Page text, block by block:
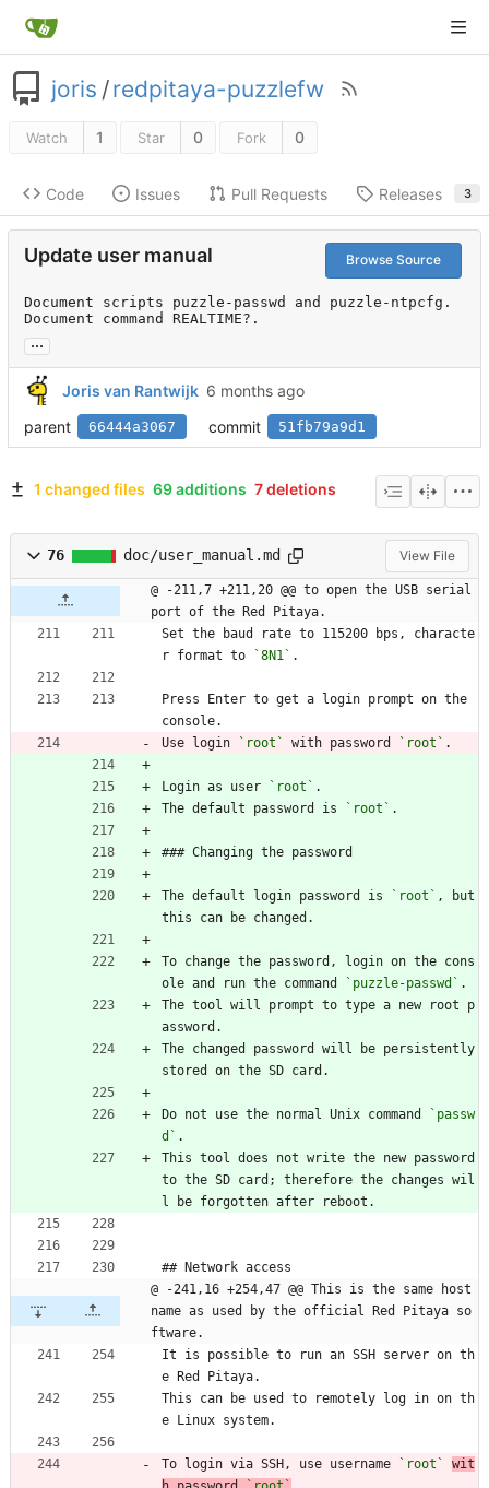
joris /redpitaya-puzzlefw
Watch 1 Star 0 Fork 0
Code Issues Pull Requests Releases 3
Update user manual Browse Source
Document scripts puzzle-passwd and puzzle-ntpcfg.
Document command REALTIME?.
...
Joris van Rantwijk
parent
66444a3067 commit 51fb79a9d1
1 changed files 69 additions 7 deletions
76 doc/user_manual.md View File
@ -211,7 +211,20 @@ to open the USB serial
port of the Red Pitaya.
Set the baud rate to 115200 bps, characte
r format to
`8N1` .
Press Enter to get a login prompt on the
console.
Use login
`root` with password `root` .
Login as user `root` .
The default password is
`root` .
### Changing the password
The default login password is `root` , but
this can be changed.
To change the password, login on the cons
ole and run the command
`puzzle-passwd` .
The tool will prompt to type a new root p
assword.
The changed password will be persistently
stored on the SD card.
Do not use the normal Unix command
`passw
d` .
This tool does not write the new password
to the SD card; therefore the changes wil
l be forgotten after reboot.
## Network access
@ -241,16 +254,47 @@ This is the same host
name as used by the official Red Pitaya so
ftware.
It is possible to run an SSH server on th
e Red Pitaya.
This can be used to remotely log in on th
e Linux system.
To login via SSH, use username `root`
wit